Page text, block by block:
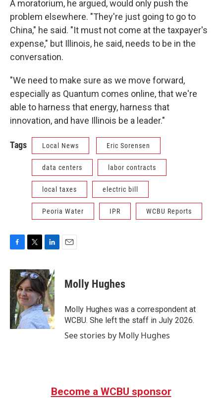
A moratorium, he argued, would only push the
problem elsewhere. "They're just going to go to
China," he said. "It must not come at the taxpayer's
expense," but Illinois, he said, needs to be in the
conversation.
"We need to make sure as we move forward,
especially as Quantum comes online, that we're
able to harness that energy, harness that
innovation, and have Illinois be a leader."
Tags Local News Eric Sorensen
data centers labor contracts
local taxes electric bill
Peoria Water IPR WCBU Reports
c
e
b
o
o
k
i
t
t
e
r
n
k
e
d
I
n
Molly Hughes
Molly Hughes was a correspondent at
WCBU. She left the staff in July 2026.
See stories by Molly Hughes
Become a WCBU sponsor